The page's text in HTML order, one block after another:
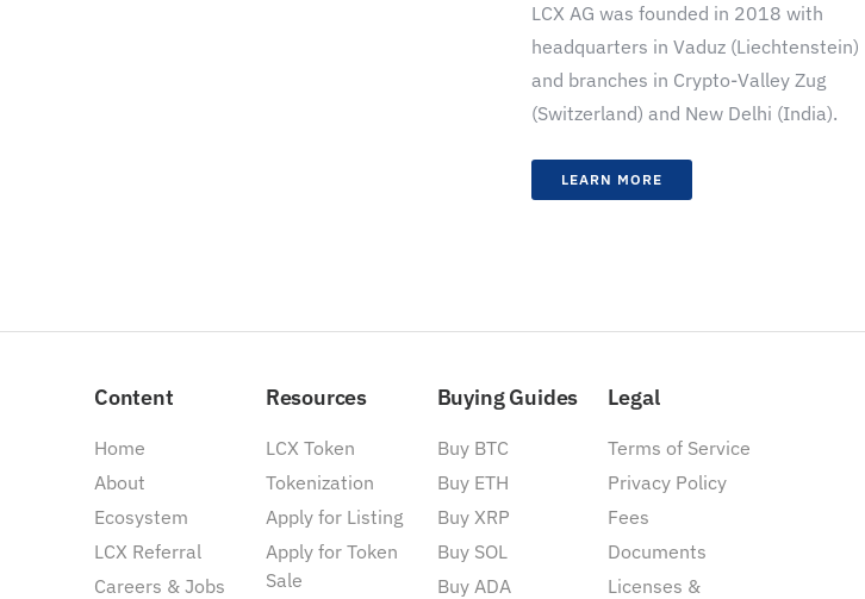
LCX AG was founded in 2018 with
headquarters in Vaduz (Liechtenstein)
and branches in Crypto-Valley Zug
(Switzerland) and New Delhi (India).
LEARN MORE
Content
Home
About
Ecosystem
LCX Referral
Careers & Jobs
Resources
LCX Token
Tokenization
Apply for Listing
Apply for Token
Sale
Buying Guides
Buy BTC
Buy ETH
Buy XRP
Buy SOL
Buy ADA
Legal
Terms of Service
Privacy Policy
Fees
Documents
Licenses &